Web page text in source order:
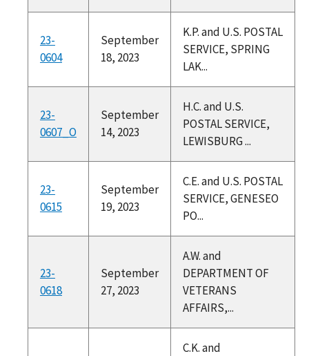
23-
0604
September
18, 2023
K.P. and U.S. POSTAL
SERVICE, SPRING
LAK...
23-
0607_O
September
14, 2023
H.C. and U.S.
POSTAL SERVICE,
LEWISBURG ...
23-
0615
September
19, 2023
C.E. and U.S. POSTAL
SERVICE, GENESEO
PO...
23-
0618
September
27, 2023
A.W. and
DEPARTMENT OF
VETERANS
AFFAIRS,...
C.K. and